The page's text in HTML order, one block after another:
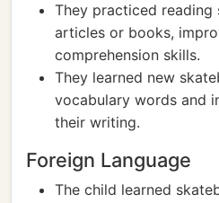
They practiced
articles or books,
comprehension skills.
They learned new
vocabulary words and
their writing.
Foreign Language
The child learned